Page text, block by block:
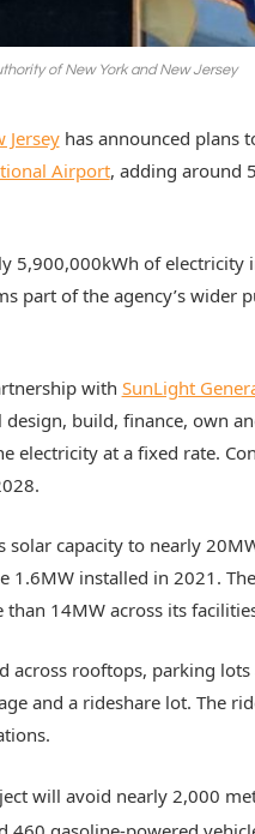
of New York and New Jersey
Jerseyhas announced plans
Airport, adding around
5,900,000kWh of electricity
part of the agency’s wider
with SunLight
build, finance, own
electricity at a fixed rate.
solar capacity to nearly
1.6MW installed in 2021.
14MW across its
across rooftops, parking
and a rideshare lot. The
will avoid nearly 2,000